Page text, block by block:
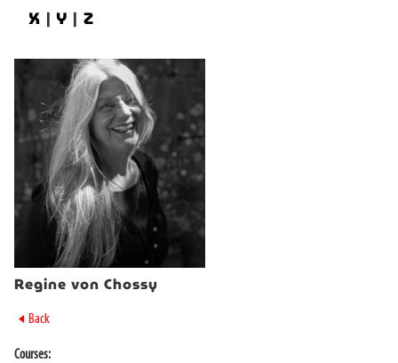
X | Y | Z
Regine von Chossy
► Back
Courses: